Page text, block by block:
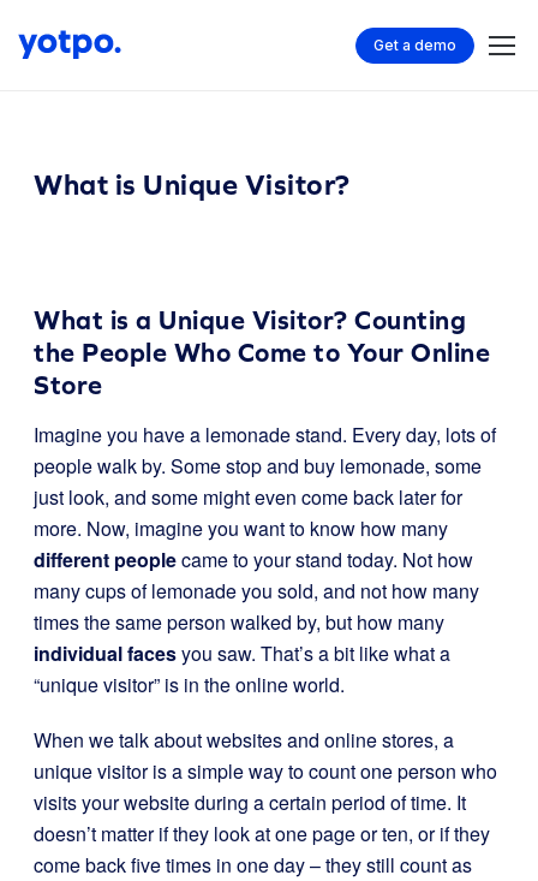
Get a demo
What is Unique Visitor?
What is a Unique Visitor? Counting
the People Who Come to Your Online
Store
Imagine you have a lemonade stand. Every day, lots of
people walk by. Some stop and buy lemonade, some
just look, and some might even come back later for
more. Now, imagine you want to know how many
different peoplecame to your stand today. Not how
many cups of lemonade you sold, and not how many
times the same person walked by, but how many
individual facesyou saw. That’s a bit like what a
“unique visitor” is in the online world.
When we talk about websites and online stores, a
unique visitor is a simple way to count one person who
visits your website during a certain period of time. It
doesn’t matter if they look at one page or ten, or if they
come back five times in one day – they still count as